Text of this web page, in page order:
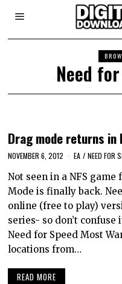
Need
Drag mode returns in
NOVEMBER 6, 2012 EA / NEED FOR
Not seen in a NFS
Mode is finally back.
online (free to play)
series- so don’t
Need for Speed Most
locations from…
READ MORE